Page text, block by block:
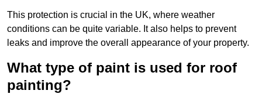
This protection is crucial in the UK, where weather
conditions can be quite variable. It also helps to prevent
leaks and improve the overall appearance of your property.
What type of paint is used for roof
painting?